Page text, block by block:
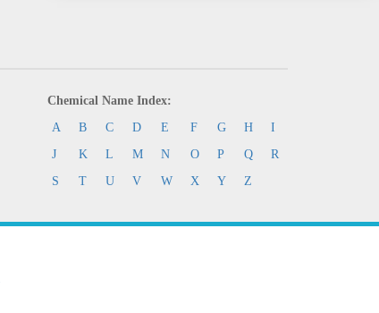
Chemical Name Index:
A
B C D E F G H
I
J
K L M N O P Q
R
S
T U V W X Y Z